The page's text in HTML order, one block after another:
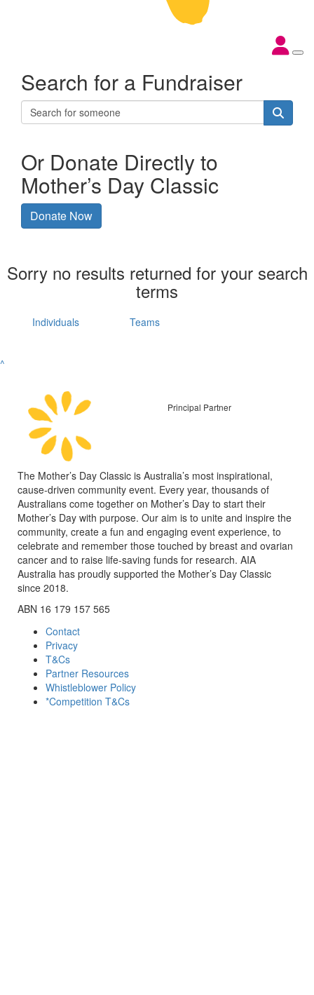
Search for a Fundraiser
Or Donate Directly to
Mother’s Day Classic
Donate Now
Sorry no results returned for your search
terms
Individuals Teams
^
Principal Partner
The Mother’s Day Classic is Australia’s most inspirational,
cause-driven community event. Every year, thousands of
Australians come together on Mother’s Day to start their
Mother’s Day with purpose. Our aim is to unite and inspire the
community, create a fun and engaging event experience, to
celebrate and remember those touched by breast and ovarian
cancer and to raise life-saving funds for research. AIA
Australia has proudly supported the Mother’s Day Classic
since 2018.
ABN 16 179 157 565
Contact
Privacy
T&Cs
Partner Resources
Whistleblower Policy
*Competition T&Cs